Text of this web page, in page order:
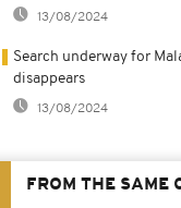
13/08/2024
Search underway for
disappears
13/08/2024
FROM THE SAME